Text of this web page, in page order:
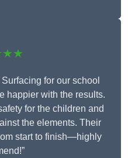
for our school
happier with the results.
for the children and
the elements. Their
start to finish—highly